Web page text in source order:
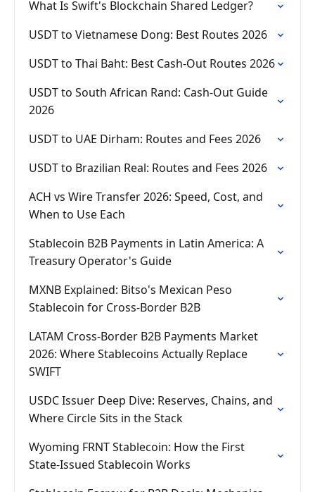
What Is Swift's Blockchain Shared Ledger?
USDT to Vietnamese Dong: Best Routes 2026
USDT to Thai Baht: Best Cash-Out Routes 2026
USDT to South African Rand: Cash-Out Guide
2026
USDT to UAE Dirham: Routes and Fees 2026
USDT to Brazilian Real: Routes and Fees 2026
ACH vs Wire Transfer 2026: Speed, Cost, and
When to Use Each
Stablecoin B2B Payments in Latin America: A
Treasury Operator's Guide
MXNB Explained: Bitso's Mexican Peso
Stablecoin for Cross-Border B2B
LATAM Cross-Border B2B Payments Market
2026: Where Stablecoins Actually Replace
SWIFT
USDC Issuer Deep Dive: Reserves, Chains, and
Where Circle Sits in the Stack
Wyoming FRNT Stablecoin: How the First
State-Issued Stablecoin Works